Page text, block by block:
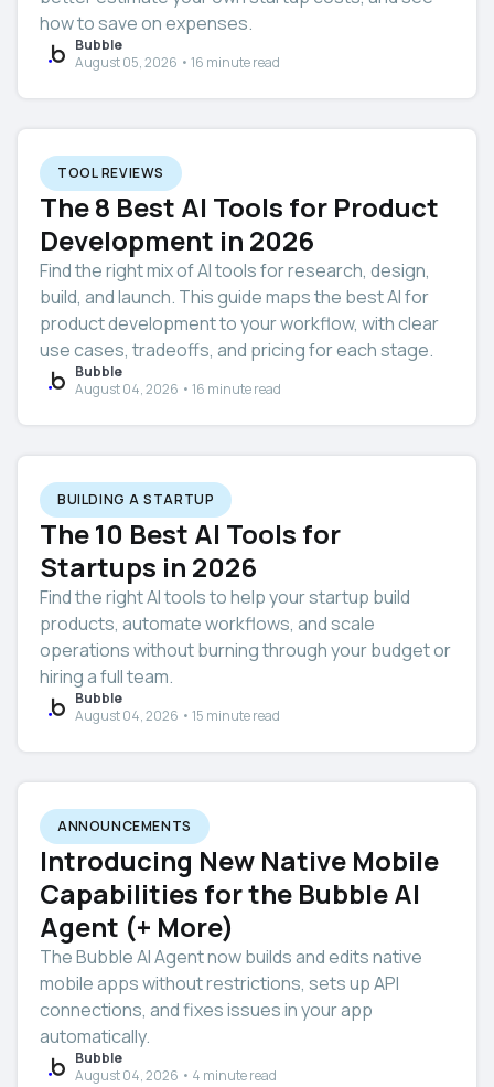
how to save on expenses.
Bubble
August 05, 2026 • 16 minute read
TOOL REVIEWS
The 8 Best AI Tools for Product
Development in 2026
Find the right mix of AI tools for research, design,
build, and launch. This guide maps the best AI for
product development to your workflow, with clear
use cases, tradeoffs, and pricing for each stage.
Bubble
August 04, 2026 • 16 minute read
BUILDING A STARTUP
The 10 Best AI Tools for
Startups in 2026
Find the right AI tools to help your startup build
products, automate workflows, and scale
operations without burning through your budget or
hiring a full team.
Bubble
August 04, 2026 • 15 minute read
ANNOUNCEMENTS
Introducing New Native Mobile
Capabilities for the Bubble AI
Agent (+ More)
The Bubble AI Agent now builds and edits native
mobile apps without restrictions, sets up API
connections, and fixes issues in your app
automatically.
Bubble
August 04, 2026 • 4 minute read